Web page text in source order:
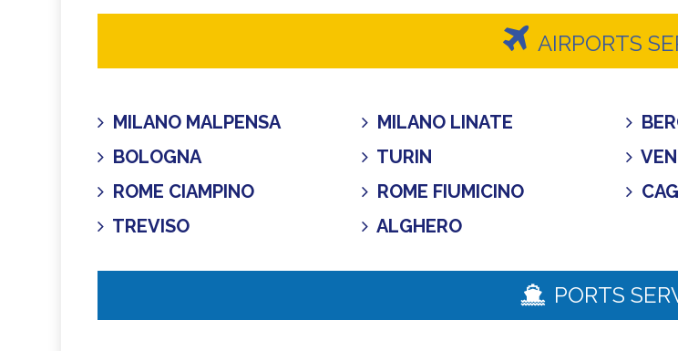
AIRPORTS
MILANO MALPENSA MILANO LINATE
BOLOGNA
TURIN
ROME CIAMPINO
ROME FIUMICINO
TREVISO
ALGHERO
PORTS